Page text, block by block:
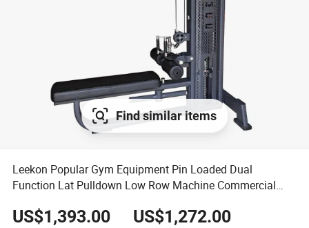
Find similar items
Leekon Popular Gym Equipment Pin Loaded Dual
Function Lat Pulldown Low Row Machine Commercial
US$1,393.00 US$1,272.00